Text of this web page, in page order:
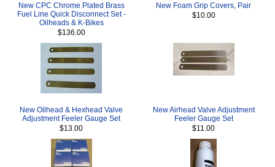
New CPC Chrome Plated Brass
Fuel Line Quick Disconnect Set -
Oilheads & K-Bikes
$136.00
New Foam Grip Covers, Pair
$10.00
New Oilhead & Hexhead Valve
Adjustment Feeler Gauge Set
$13.00
New Airhead Valve Adjustment
Feeler Gauge Set
$11.00